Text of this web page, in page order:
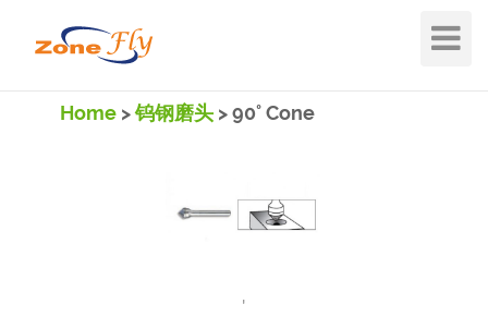
Toggle
Home >钨钢磨头 > 90° Cone
'